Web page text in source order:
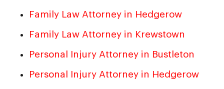
Family Law Attorney in Hedgerow
Family Law Attorney in Krewstown
Personal Injury Attorney in Bustleton
Personal Injury Attorney in Hedgerow